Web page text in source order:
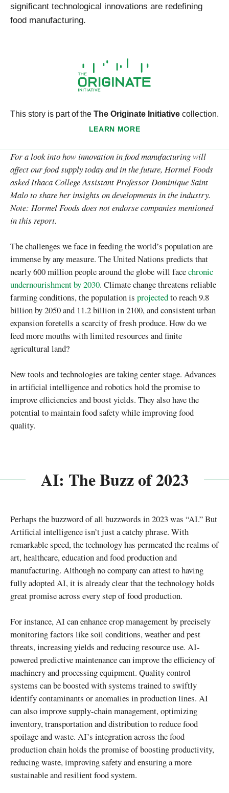
significant technological innovations are redefining
food manufacturing.
This story is part of the The Originate Initiative collection.
LEARN MORE
For a look into how innovation in food manufacturing will
affect our food supply today and in the future, Hormel Foods
asked Ithaca College Assistant Professor Dominique Saint
Malo to share her insights on developments in the industry.
Note: Hormel Foods does not endorse companies mentioned
in this report.
The challenges we face in feeding the world’s population are
immense by any measure. The United Nations predicts that
nearly 600 million people around the globe will facechronic
undernourishment by 2030. Climate change threatens reliable
farming conditions, the population is projectedto reach 9.8
billion by 2050 and 11.2 billion in 2100, and consistent urban
expansion foretells a scarcity of fresh produce. How do we
feed more mouths with limited resources and finite
agricultural land?
New tools and technologies are taking center stage. Advances
in artificial intelligence and robotics hold the promise to
improve efficiencies and boost yields. They also have the
potential to maintain food safety while improving food
quality.
AI: The Buzz of 2023
Perhaps the buzzword of all buzzwords in 2023 was “AI.” But
Artificial intelligence isn’t just a catchy phrase. With
remarkable speed, the technology has permeated the realms of
art, healthcare, education and food production and
manufacturing. Although no company can attest to having
fully adopted AI, it is already clear that the technology holds
great promise across every step of food production.
For instance, AI can enhance crop management by precisely
monitoring factors like soil conditions, weather and pest
threats, increasing yields and reducing resource use. AI-
powered predictive maintenance can improve the efficiency of
machinery and processing equipment. Quality control
systems can be boosted with systems trained to swiftly
identify contaminants or anomalies in production lines. AI
can also improve supply-chain management, optimizing
inventory, transportation and distribution to reduce food
spoilage and waste. AI’s integration across the food
production chain holds the promise of boosting productivity,
reducing waste, improving safety and ensuring a more
sustainable and resilient food system.